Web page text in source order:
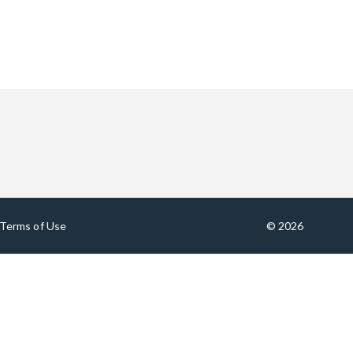
Terms of Use © 2026